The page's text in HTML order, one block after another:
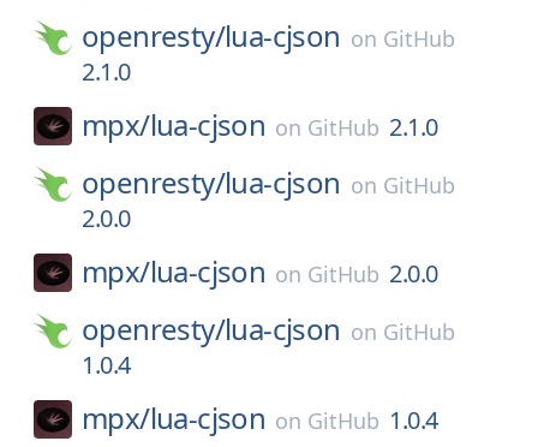
openresty/lua-cjson on GitHub
2.1.0
mpx/lua-cjson on GitHub 2.1.0
openresty/lua-cjson on GitHub
2.0.0
mpx/lua-cjson on GitHub 2.0.0
openresty/lua-cjson on GitHub
1.0.4
mpx/lua-cjson on GitHub 1.0.4